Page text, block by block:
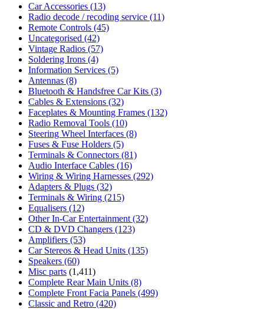
Car Accessories (13)
Radio decode / recoding service (11)
Remote Controls (45)
Uncategorised (42)
Vintage Radios (57)
Soldering Irons (4)
Information Services (5)
Antennas (8)
Bluetooth & Handsfree Car Kits (3)
Cables & Extensions (32)
Faceplates & Mounting Frames (132)
Radio Removal Tools (10)
Steering Wheel Interfaces (8)
Fuses & Fuse Holders (5)
Terminals & Connectors (81)
Audio Interface Cables (16)
Wiring & Wiring Harnesses (292)
Adapters & Plugs (32)
Terminals & Wiring (215)
Equalisers (12)
Other In-Car Entertainment (32)
CD & DVD Changers (123)
Amplifiers (53)
Car Stereos & Head Units (135)
Speakers (60)
Misc parts (1,411)
Complete Rear Main Units (8)
Complete Front Facia Panels (499)
Classic and Retro (420)